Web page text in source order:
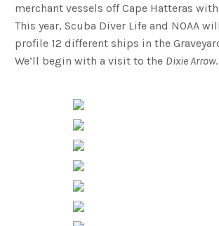
merchant vessels off Cape Hatteras
This year, Scuba Diver Life and NOAA
profile 12 different ships in the
We’ll begin with a visit to the Dixie Arrow.